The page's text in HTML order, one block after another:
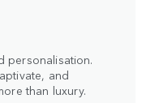
personalisation.
and
than luxury.